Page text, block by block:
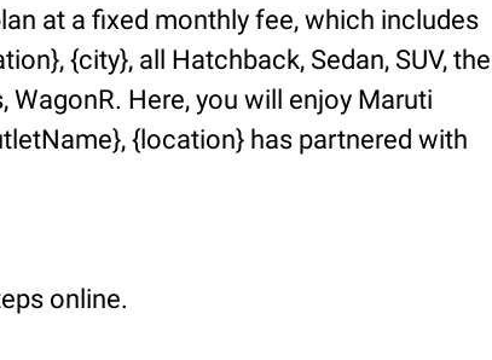
at a fixed monthly fee, which includes
{city}, all Hatchback, Sedan, SUV, the
WagonR. Here, you will enjoy Maruti
{location} has partnered with
online.